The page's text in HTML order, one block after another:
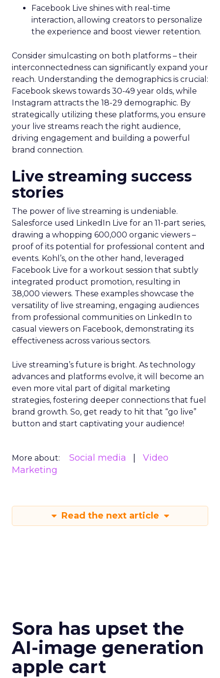
Facebook Live shines with real-time
interaction, allowing creators to personalize
the experience and boost viewer retention.
Consider simulcasting on both platforms – their
interconnectedness can significantly expand your
reach. Understanding the demographics is crucial:
Facebook skews towards 30-49 year olds, while
Instagram attracts the 18-29 demographic. By
strategically utilizing these platforms, you ensure
your live streams reach the right audience,
driving engagement and building a powerful
brand connection.
Live streaming success
stories
The power of live streaming is undeniable.
Salesforce used LinkedIn Live for an 11-part series,
drawing a whopping 600,000 organic viewers –
proof of its potential for professional content and
events. Kohl’s, on the other hand, leveraged
Facebook Live for a workout session that subtly
integrated product promotion, resulting in
38,000 viewers. These examples showcase the
versatility of live streaming, engaging audiences
from professional communities on LinkedIn to
casual viewers on Facebook, demonstrating its
effectiveness across various sectors.
Live streaming’s future is bright. As technology
advances and platforms evolve, it will become an
even more vital part of digital marketing
strategies, fostering deeper connections that fuel
brand growth. So, get ready to hit that “go live”
button and start captivating your audience!
More about: Social media
Video
Marketing
Read the next article
Sora has upset the
AI-image generation
apple cart